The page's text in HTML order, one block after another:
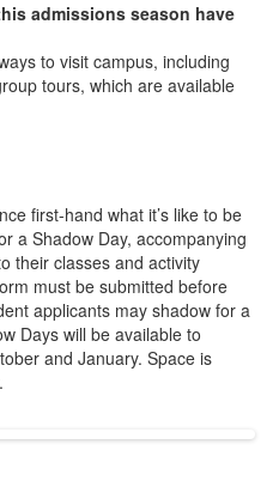
admissions season have
to visit campus, including
tours, which are available
first-hand what it’s like to be
a Shadow Day, accompanying
their classes and activity
must be submitted before
applicants may shadow for a
Days will be available to
and January. Space is